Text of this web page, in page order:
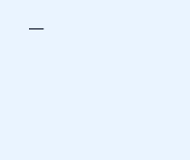
—